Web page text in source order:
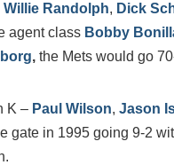
Willie Randolph, Dick
agent class Bobby
, the Mets would go
K – Paul Wilson, Jason
gate in 1995 going 9-2